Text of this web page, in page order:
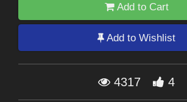
Add to Cart
Add to Wishlist
4317 4